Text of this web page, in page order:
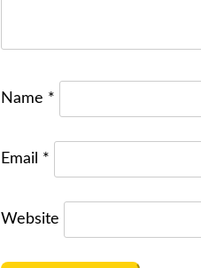
Name *
Email *
Website